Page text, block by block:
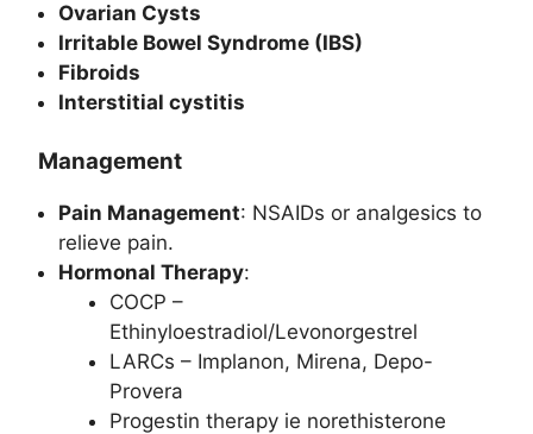
Ovarian Cysts
Irritable Bowel Syndrome (IBS)
Fibroids
Interstitial cystitis
Management
Pain Management: NSAIDs or analgesics to
relieve pain.
Hormonal Therapy:
COCP –
Ethinyloestradiol/Levonorgestrel
LARCs – Implanon, Mirena, Depo-
Provera
Progestin therapy ie norethisterone